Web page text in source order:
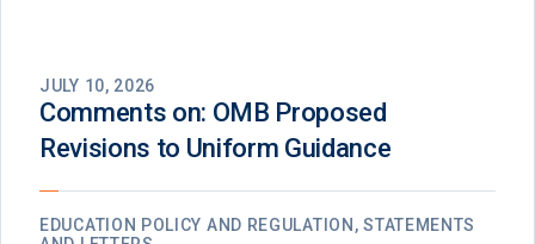
JULY 10, 2026
Comments on: OMB Proposed
Revisions to Uniform Guidance
EDUCATION POLICY AND REGULATION, STATEMENTS